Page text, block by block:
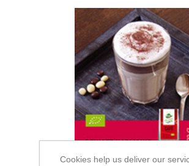
Cookies help us deliver our